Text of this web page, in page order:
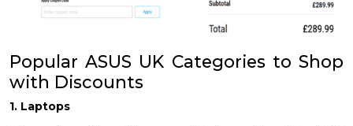
Popular ASUS UK Categories to Shop
with Discounts
1. Laptops